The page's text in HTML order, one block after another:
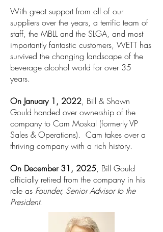
With great support from all of our
suppliers over the years, a terrific team of
staff, the MBLL and the SLGA, and most
importantly fantastic customers, WETT has
survived the changing landscape of the
beverage alcohol world for over 35
years.
On January 1, 2022, Bill & Shawn
Gould handed over ownership of the
company to Cam Moskal (formerly VP
Sales & Operations). Cam takes over a
thriving company with a rich history.
On December 31, 2025, Bill Gould
officially retired from the company in his
role as Founder, Senior Advisor to the
President.